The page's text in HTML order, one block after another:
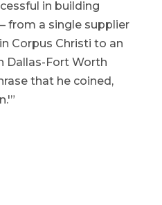
in building
from a single supplier
Corpus Christi to an
Dallas-Fort Worth
that he coined,